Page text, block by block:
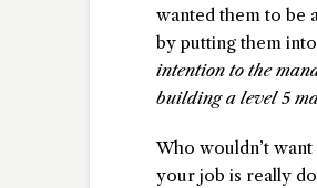
wanted them to be
by putting them
intention to the
building a level 5
Who wouldn’t
your job is really